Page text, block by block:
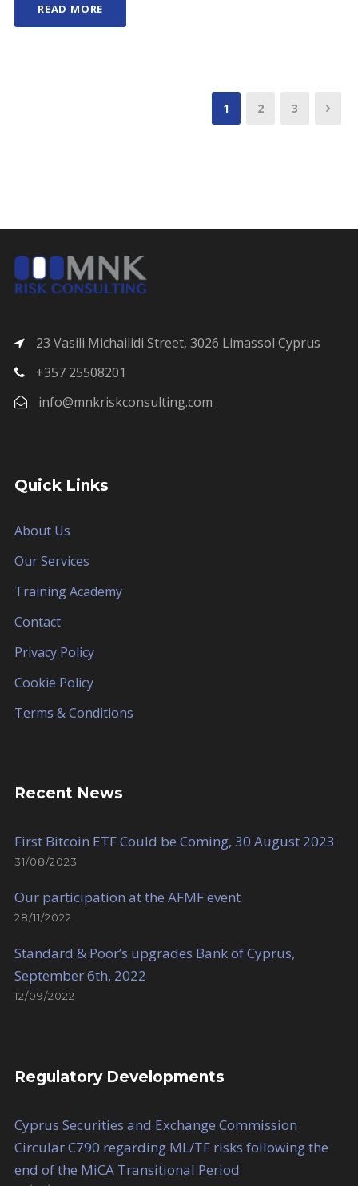
READ MORE
1 2 3
23 Vasili Michailidi Street, 3026 Limassol Cyprus
+357 25508201
info@mnkriskconsulting.com
Quick Links
About Us
Our Services
Training Academy
Contact
Privacy Policy
Cookie Policy
Terms & Conditions
Recent News
First Bitcoin ETF Could be Coming, 30 August 2023
31/08/2023
Our participation at the AFMF event
28/11/2022
Standard & Poor’s upgrades Bank of Cyprus,
September 6th, 2022
12/09/2022
Regulatory Developments
Cyprus Securities and Exchange Commission
Circular C790 regarding ML/TF risks following the
end of the MiCA Transitional Period